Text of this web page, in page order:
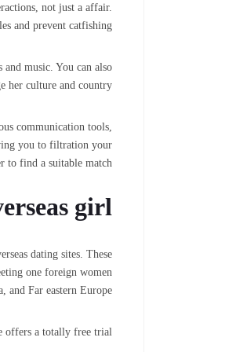
not just a affair.
and prevent catfishing.
music. You can also
her culture and country.
communication tools,
you to filtration your
to find a suitable match.
girl
dating sites. These
one foreign women
and Far eastern Europe.
offers a totally free trial.